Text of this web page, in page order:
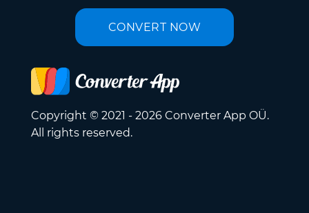
CONVERT NOW
Copyright © 2021 - 2026 Converter App OÜ.
All rights reserved.